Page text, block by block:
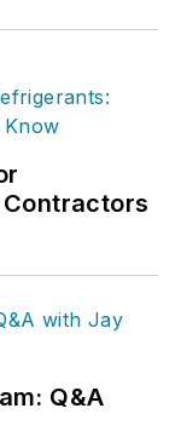
Contractors
Q&A